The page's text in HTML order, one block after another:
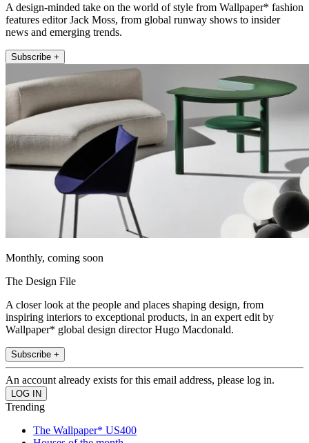
A design-minded take on the world of style from Wallpaper* fashion
features editor Jack Moss, from global runway shows to insider
news and emerging trends.
Subscribe +
Monthly, coming soon
The Design File
A closer look at the people and places shaping design, from
inspiring interiors to exceptional products, in an expert edit by
Wallpaper* global design director Hugo Macdonald.
Subscribe +
An account already exists for this email address, please log in.
Trending
The Wallpaper* US400